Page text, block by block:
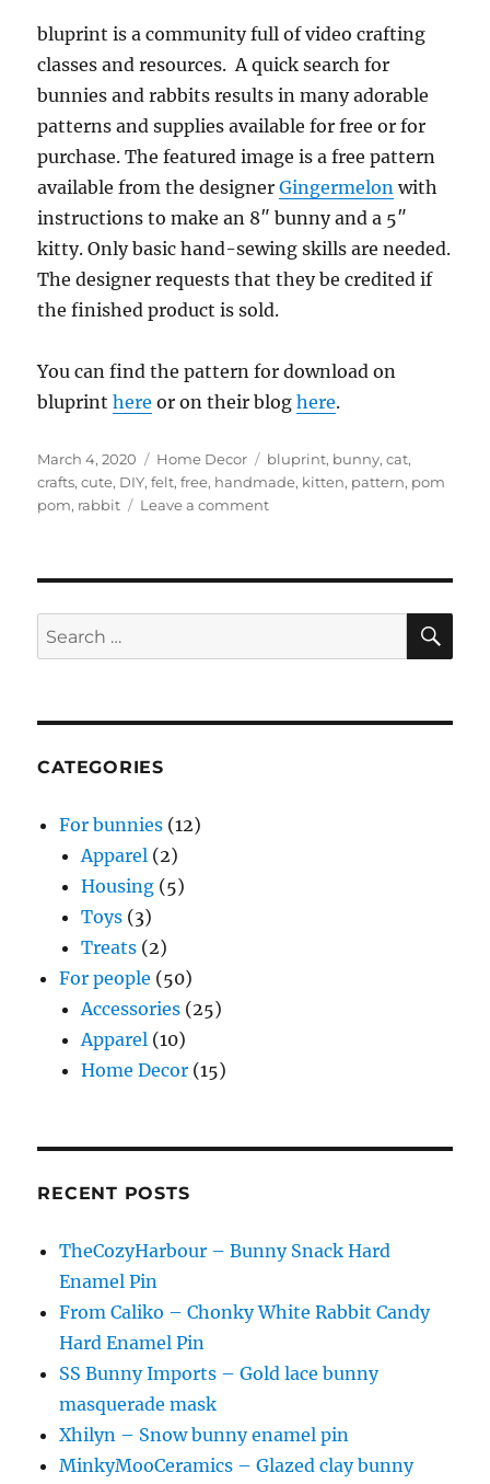
bluprint is a community full of video crafting
classes and resources. A quick search for
bunnies and rabbits results in many adorable
patterns and supplies available for free or for
purchase. The featured image is a free pattern
available from the designerGingermelon with
instructions to make an 8″ bunny and a 5″
kitty. Only basic hand-sewing skills are needed.
The designer requests that they be credited if
the finished product is sold.
You can find the pattern for download on
bluprinthere or on their bloghere.
Posted
on
March 4, 2020 Categories
Home Decor Tags
bluprint, bunny,cat,
crafts,cute, DIY,felt,free, handmade, kitten, pattern, pom
pom, rabbit Leave a commenton
and
pattern
Search
for:
CATEGORIES
For bunnies (12)
Apparel (2)
Housing (5)
Toys (3)
Treats (2)
For people (50)
Accessories (25)
Apparel (10)
Home Decor (15)
RECENT POSTS
TheCozyHarbour – Bunny Snack Hard
Enamel Pin
From Caliko – Chonky White Rabbit Candy
Hard Enamel Pin
SS Bunny Imports – Gold lace bunny
masquerade mask
Xhilyn – Snow bunny enamel pin
MinkyMooCeramics – Glazed clay bunny